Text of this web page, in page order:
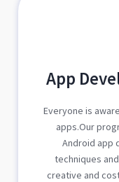
App
Everyone is
apps.Our
Android app
techniques
creative and